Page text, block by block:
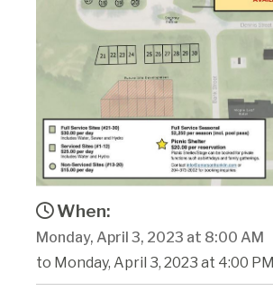
When:
Monday, April 3, 2023 at 8:00 AM
to Monday, April 3, 2023 at 4:00 PM